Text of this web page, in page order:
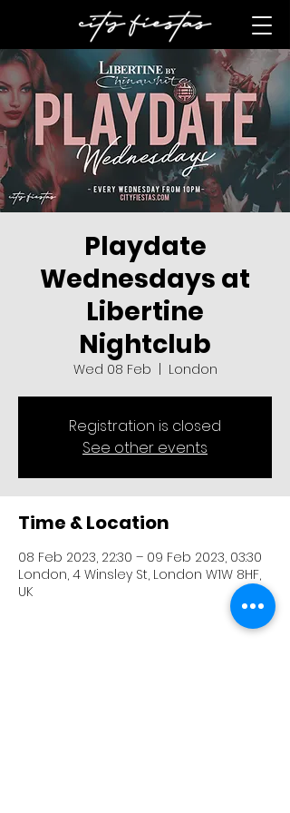
Playdate
Wednesdays at
Libertine
Nightclub
Wed 08 Feb London
Registration is closed
See other events
Time & Location
08 Feb 2023, 22:30 – 09 Feb 2023, 03:30
London, 4 Winsley St, London W1W 8HF,
UK